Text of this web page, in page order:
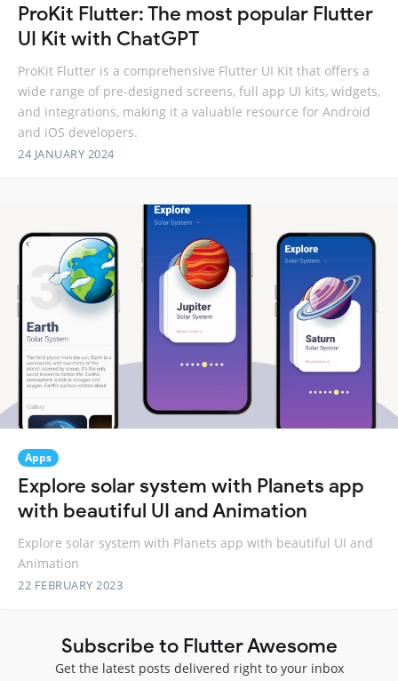
ProKit Flutter: The most popular Flutter
UI Kit with ChatGPT
ProKit Flutter is a comprehensive Flutter UI Kit that offers a
wide range of pre-designed screens, full app UI kits, widgets,
and integrations, making it a valuable resource for Android
and iOS developers.
24 JANUARY 2024
Apps
Explore solar system with Planets app
with beautiful UI and Animation
Explore solar system with Planets app with beautiful UI and
Animation
22 FEBRUARY 2023
Subscribe to Flutter Awesome
Get the latest posts delivered right to your inbox